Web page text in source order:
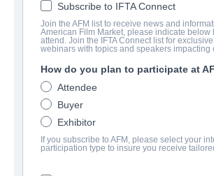
View Details
Subscribe to IFTA Connect
Join the AFM list to receive news and
American Film Market, please indicate below
attend. Join the IFTA Connect list for
webinars with topics and speakers impacting
How do you plan to participate at
Attendee
Buyer
Exhibitor
If you subscribe to AFM, please select your
participation type to insure you receive